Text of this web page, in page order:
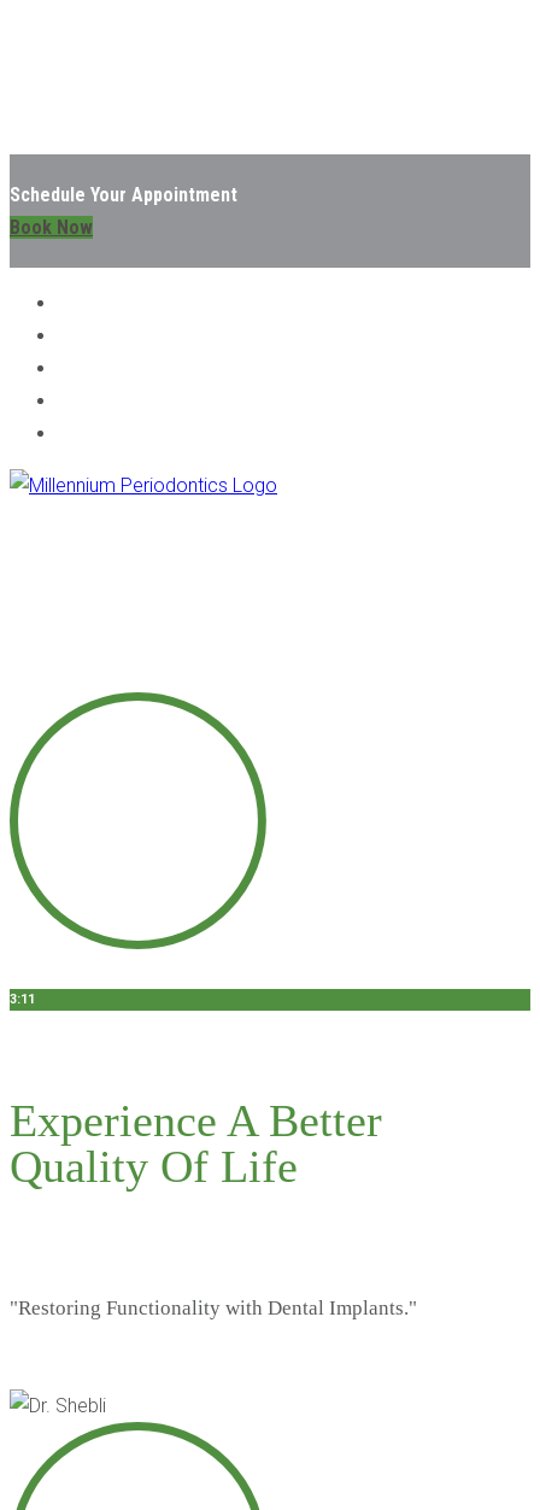
Schedule Your Appointment
Book Now
3:11
Experience A Better
Quality Of Life
"Restoring Functionality with Dental Implants."